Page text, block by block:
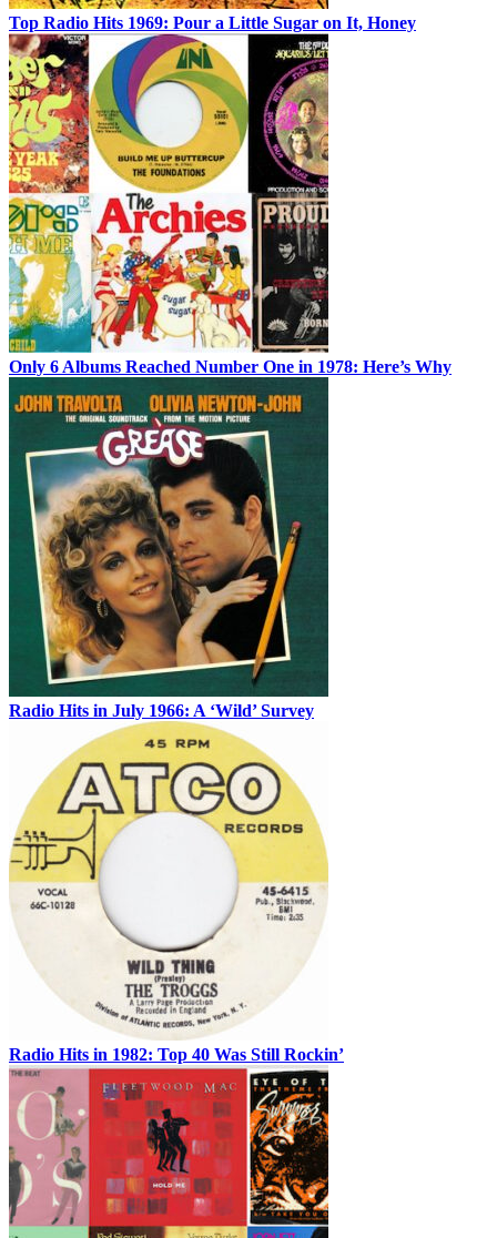
Top Radio Hits 1969: Pour a Little Sugar on It, Honey
Only 6 Albums Reached Number One in 1978: Here’s Why
Radio Hits in July 1966: A ‘Wild’ Survey
Radio Hits in 1982: Top 40 Was Still Rockin’